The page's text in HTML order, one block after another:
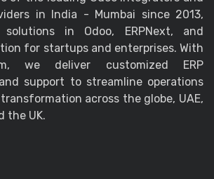
in India - Mumbai since 2013,
in Odoo, ERPNext, and
for startups and enterprises. With
we deliver customized ERP
support to streamline operations
across the globe, UAE,
the UK.